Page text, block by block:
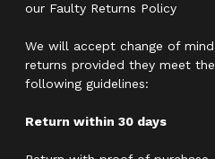
our Faulty Returns Policy
We will accept change of mind
returns provided they meet the
following guidelines:
Return within 30 days